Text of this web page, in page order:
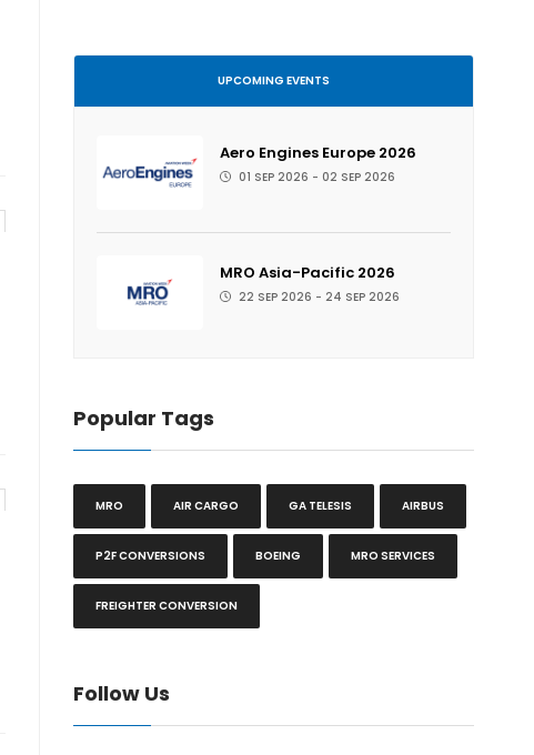
UPCOMING EVENTS
Aero Engines Europe 2026
01 SEP 2026 - 02 SEP 2026
MRO Asia-Pacific 2026
22 SEP 2026 - 24 SEP 2026
Popular Tags
MRO AIR CARGO GA TELESIS AIRBUS
P2F CONVERSIONS BOEING MRO SERVICES
FREIGHTER CONVERSION
Follow Us